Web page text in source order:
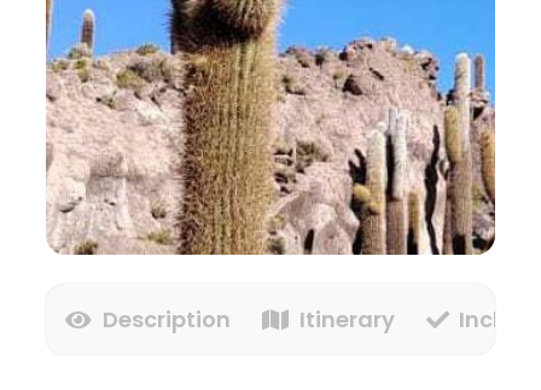
Description Itinerary